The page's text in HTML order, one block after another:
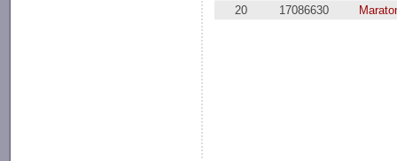
20
17086630